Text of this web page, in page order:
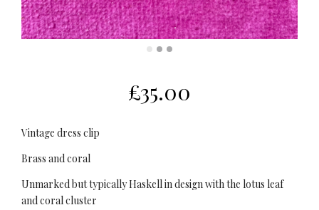
£35.00
Vintage dress clip
Brass and coral
Unmarked but typically Haskell in design with the lotus leaf
and coral cluster